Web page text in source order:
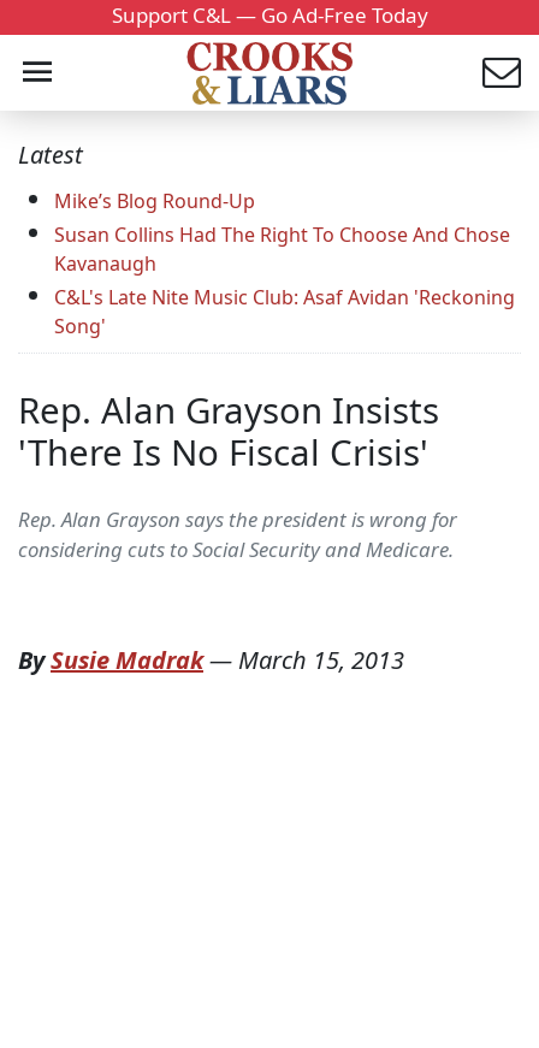
Support C&L — Go Ad-Free Today
Latest
Mike’s Blog Round-Up
Susan Collins Had The Right To Choose And Chose
Kavanaugh
C&L's Late Nite Music Club: Asaf Avidan 'Reckoning
Song'
Rep. Alan Grayson Insists
'There Is No Fiscal Crisis'
Rep. Alan Grayson says the president is wrong for
considering cuts to Social Security and Medicare.
BySusie Madrak— March 15, 2013